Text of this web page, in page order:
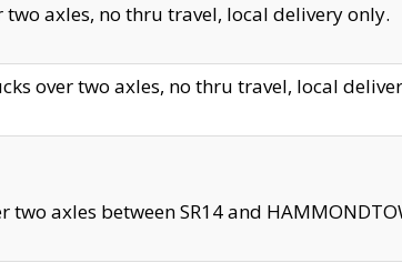
two axles, no thru travel, local delivery only.
over two axles, no thru travel, local
two axles between SR14 and